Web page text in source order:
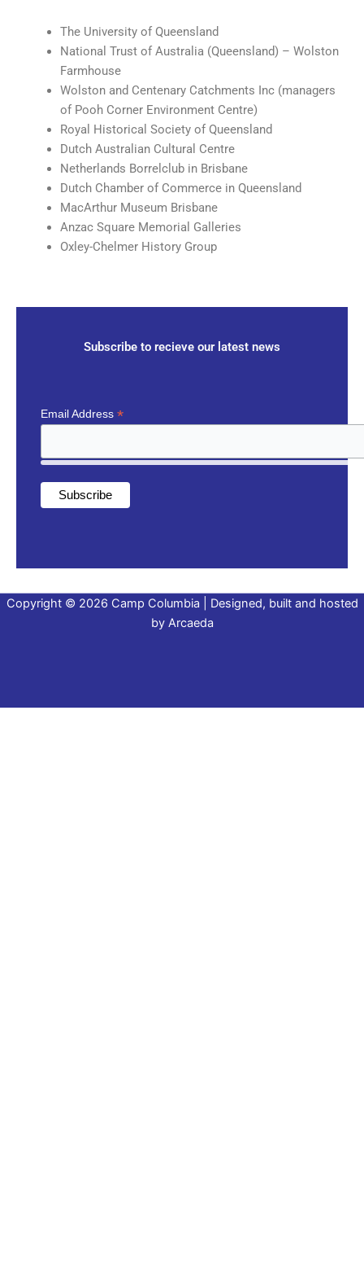
The University of Queensland
National Trust of Australia (Queensland) – Wolston
Farmhouse
Wolston and Centenary Catchments Inc (managers
of Pooh Corner Environment Centre)
Royal Historical Society of Queensland
Dutch Australian Cultural Centre
Netherlands Borrelclub in Brisbane
Dutch Chamber of Commerce in Queensland
MacArthur Museum Brisbane
Anzac Square Memorial Galleries
Oxley-Chelmer History Group
Subscribe to recieve our latest news
Email Address *
Copyright © 2026 Camp Columbia | Designed, built and hosted
by Arcaeda